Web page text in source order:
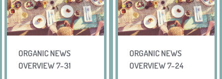
ORGANIC NEWS
OVERVIEW 7-31
ORGANIC NEWS
OVERVIEW 7-24